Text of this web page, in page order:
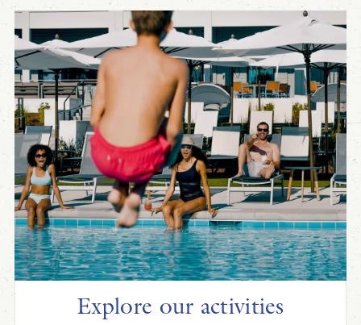
Explore our activities